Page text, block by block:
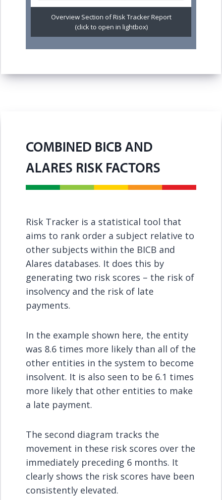
Overview Section of Risk Tracker Report
(click to open in lightbox)
COMBINED BICB AND
ALARES RISK FACTORS
Risk Tracker is a statistical tool that
aims to rank order a subject relative to
other subjects within the BICB and
Alares databases. It does this by
generating two risk scores – the risk of
insolvency and the risk of late
payments.
In the example shown here, the entity
was 8.6 times more likely than all of the
other entities in the system to become
insolvent. It is also seen to be 6.1 times
more likely that other entities to make
a late payment.
The second diagram tracks the
movement in these risk scores over the
immediately preceding 6 months. It
clearly shows the risk scores have been
consistently elevated.